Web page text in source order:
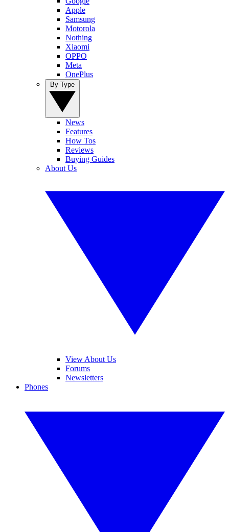
Apple
Samsung
Motorola
Nothing
Xiaomi
OPPO
Meta
OnePlus
News
Features
How Tos
Reviews
Buying Guides
About Us
View About Us
Forums
Newsletters
Phones